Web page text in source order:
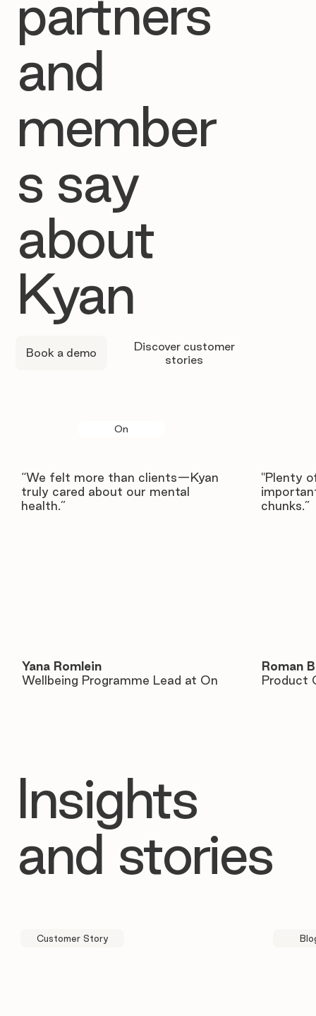
partners
and
member
s say
about
Kyan
Book a demo
Discover customer
stories
On
“We felt more than clients—Kyan
truly cared about our mental
health.”
Yana Romlein
Wellbeing Programme Lead at On
"Plenty
chunks.”
Roman
Product
Insights
and stories
Customer Story